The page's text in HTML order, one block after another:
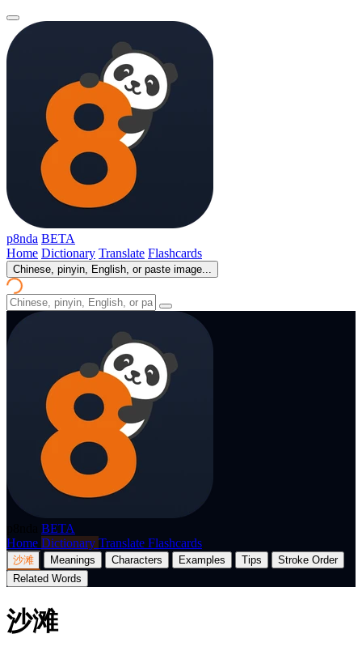
p8nda BETA
Home Dictionary Translate Flashcards
Chinese, pinyin, English, or paste image...
BETA
Home Dictionary Translate Flashcards
沙滩 Meanings Characters Examples Tips
Stroke Order
Related Words
沙滩